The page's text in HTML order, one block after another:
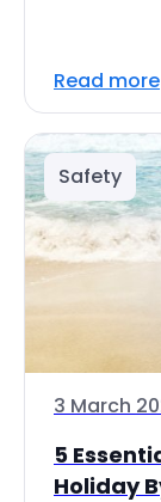
Read more
Safety
3 March
5
Holiday